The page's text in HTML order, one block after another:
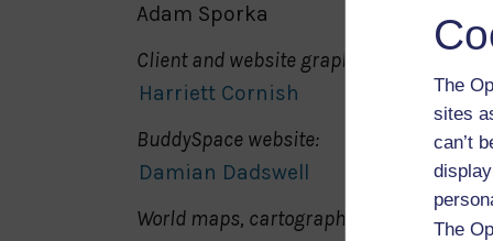
The
sites
can’t
The
Adam Sporka
Client and website graphic design:
Harriett Cornish
BuddySpace website:
Damian Dadswell
World maps, cartography: